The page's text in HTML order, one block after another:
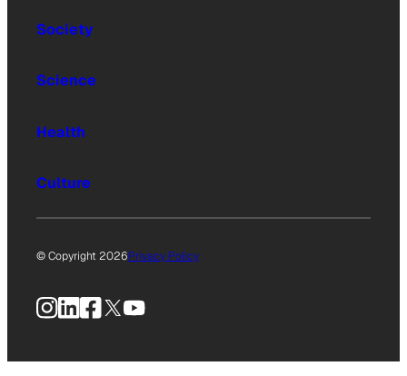
Society
Science
Health
Culture
© Copyright 2026Privacy Policy
Instagram
LinkedIn
Facebook
X YouTube